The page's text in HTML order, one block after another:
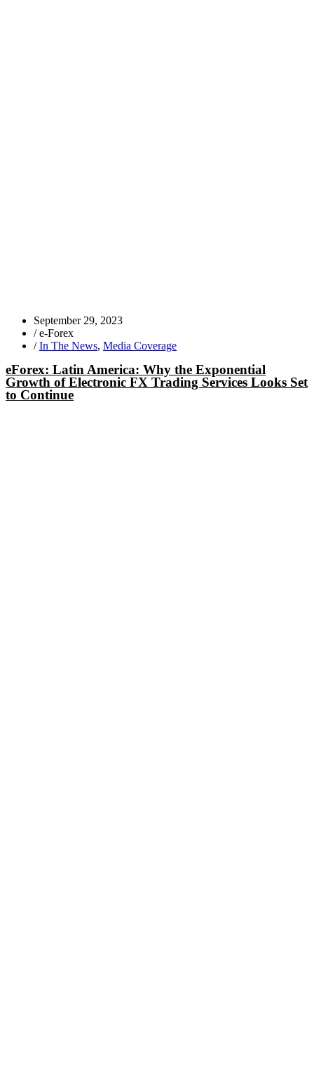
September 29, 2023
/ e-Forex
/ In The News, Media Coverage
eForex: Latin America: Why the Exponential
Growth of Electronic FX Trading Services Looks Set
to Continue